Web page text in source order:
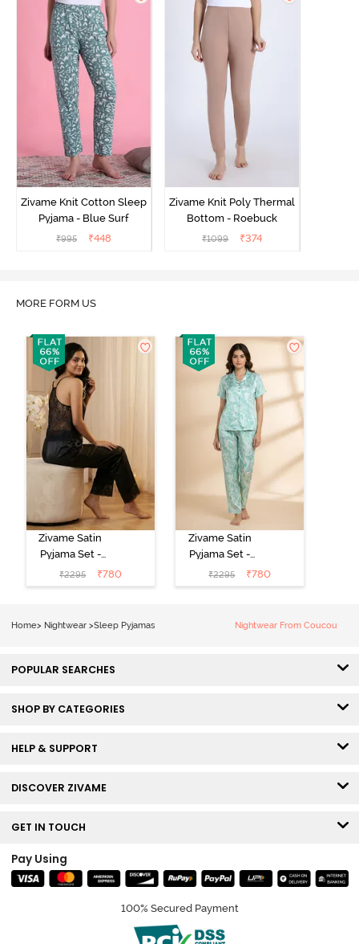
Zivame Knit Cotton Sleep
Pyjama - Blue Surf
₹995 ₹448
Zivame Knit Poly Thermal
Bottom - Roebuck
₹1099 ₹374
MORE FORM US
Zivame Satin
Pyjama Set -
Black
₹2295 ₹780
Zivame Satin
Pyjama Set -
Shrinking Violet
₹2295 ₹780
Home> Nightwear >Sleep Pyjamas Nightwear From Coucou
POPULAR SEARCHES
SHOP BY CATEGORIES
HELP & SUPPORT
DISCOVER ZIVAME
GET IN TOUCH
Pay Using
100% Secured Payment